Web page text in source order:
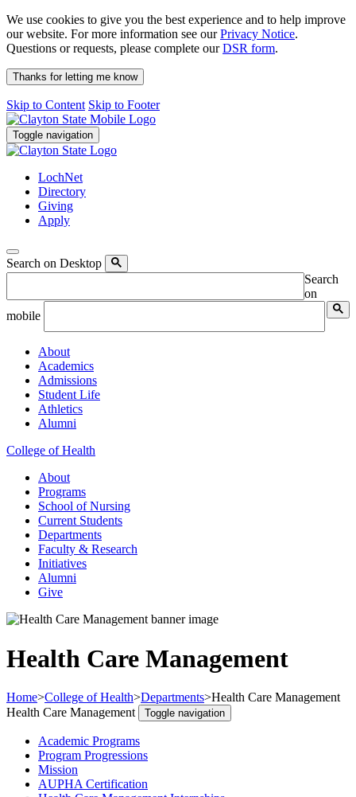
We use cookies to give you the best experience and to help improve
our website. For more information see ourPrivacy Notice.
Questions or requests, please complete ourDSR form.
Thanks for letting me know
Skip to Content Skip to Footer
Toggle navigation
LochNet
Directory
Giving
Apply
Search on Desktop
Search
on
mobile
About
Academics
Admissions
Student Life
Athletics
Alumni
College of Health
About
Programs
School of Nursing
Current Students
Departments
Faculty & Research
Initiatives
Alumni
Give
Health Care Management
Home>College of Health>Departments>Health Care Management
Health Care Management
Toggle navigation
Academic Programs
Program Progressions
Mission
AUPHA Certification